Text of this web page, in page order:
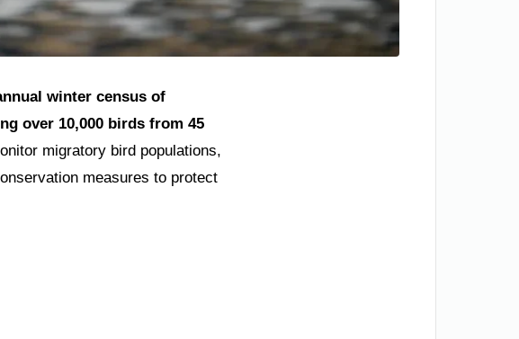
winter census of
over 10,000 birds from 45
migratory bird populations,
measures to protect